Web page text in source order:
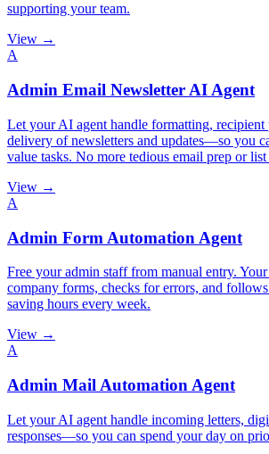
supporting your team.
View →
A
Admin Email Newsletter AI Agent
Let your AI agent handle formatting, recipient
delivery of newsletters and updates—so you
value tasks. No more tedious email prep or list
View →
A
Admin Form Automation Agent
Free your admin staff from manual entry.
company forms, checks for errors, and
saving hours every week.
View →
A
Admin Mail Automation Agent
Let your AI agent handle incoming letters,
responses—so you can spend your day on